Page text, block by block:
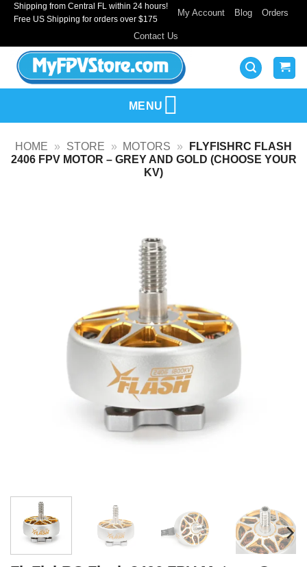
SkipShipping from Central FL within 24 hours!
Free US Shipping for orders over $175
My Account Blog Orders
Contact Us
MENU
HOME » STORE » MOTORS »
FLYFISHRC FLASH
2406 FPV MOTOR – GREY AND GOLD (CHOOSE YOUR
KV)